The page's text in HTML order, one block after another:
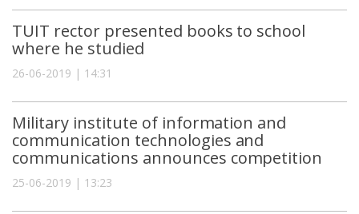
TUIT rector presented books to school
where he studied
26-06-2019 | 14:31
Military institute of information and
communication technologies and
communications announces competition
25-06-2019 | 13:23